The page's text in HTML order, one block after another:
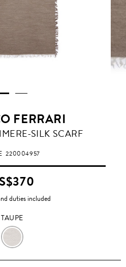
FERRARI
SILK SCARF
220004957
duties included
TAUPE
TAUPE